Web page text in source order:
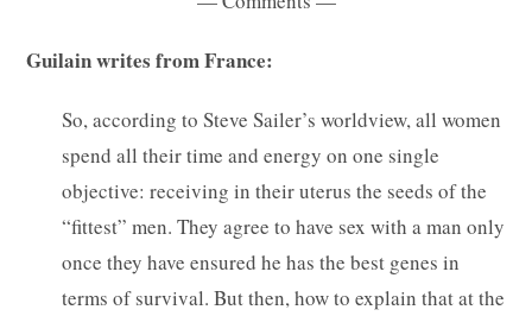
Guilain writes from France:
So, according to Steve Sailer’s worldview, all women
spend all their time and energy on one single
objective: receiving in their uterus the seeds of the
“fittest” men. They agree to have sex with a man only
once they have ensured he has the best genes in
terms of survival. But then, how to explain that at the